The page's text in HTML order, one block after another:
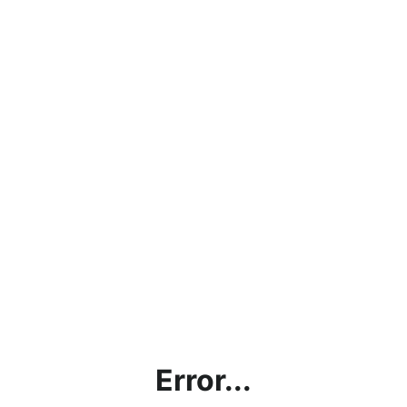
Error...